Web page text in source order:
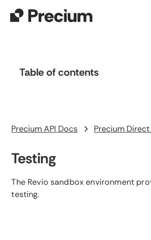
Table of contents
Precium API Docs Precium
Testing
The Revio sandbox environment
testing.